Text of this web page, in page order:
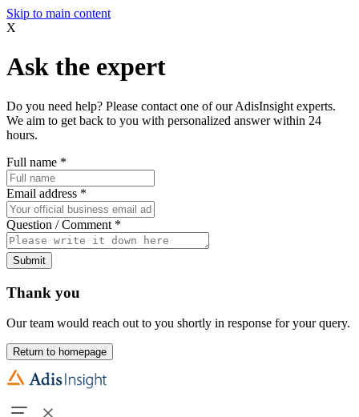
Skip to main content
X
Ask the expert
Do you need help? Please contact one of our AdisInsight experts.
We aim to get back to you with personalized answer within 24
hours.
Full name *
Email address *
Question / Comment *
Submit
Thank you
Our team would reach out to you shortly in response for your query.
Return to homepage